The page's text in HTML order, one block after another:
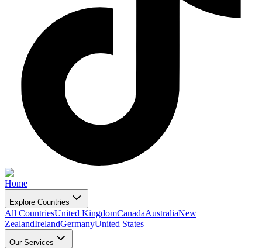
Home
Explore Countries
All CountriesUnited KingdomCanadaAustraliaNew
ZealandIrelandGermanyUnited States
Our Services